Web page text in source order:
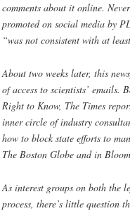
comments about it online.
promoted on social media by
“was not consistent with at
About two weeks later, this
of access to scientists’ emails.
Right to Know, The Times
inner circle of industry
how to block state efforts to
The Boston Globe and in
As interest groups on both the
process, there’s little question